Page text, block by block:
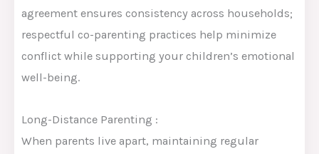
agreement ensures consistency across households;
respectful co-parenting practices help minimize
conflict while supporting your children’s emotional
well-being.
Long-Distance Parenting :
When parents live apart, maintaining regular